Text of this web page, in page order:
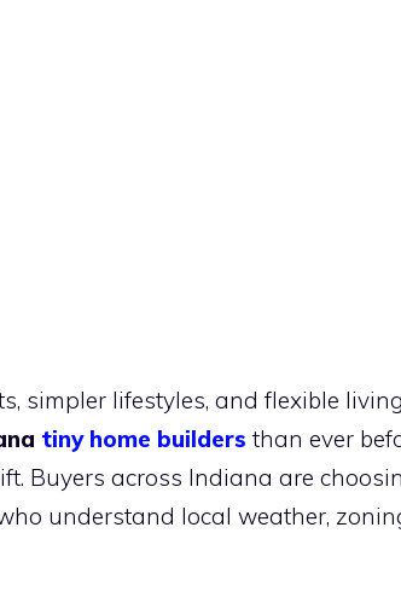
simpler lifestyles, and flexible
tiny home builders than ever
Buyers across Indiana are
understand local weather,